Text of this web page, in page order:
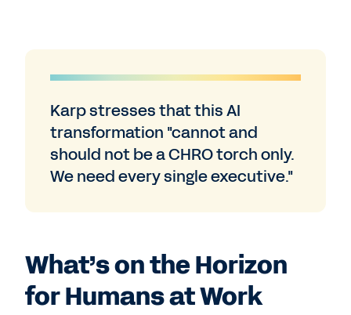
Karp stresses that this AI
transformation "cannot and
should not be a CHRO torch only.
We need every single executive."
What’s on the Horizon
for Humans at Work